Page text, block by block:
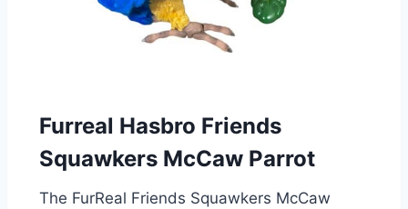
Furreal Hasbro Friends
Squawkers McCaw Parrot
The FurReal Friends Squawkers McCaw